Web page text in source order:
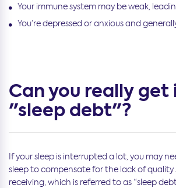
Your immune system may be weak,
You’re depressed or anxious and
Can you really get
"sleep debt"?
If your sleep is interrupted a lot, you may
sleep to compensate for the lack of quality
receiving, which is referred to as “sleep